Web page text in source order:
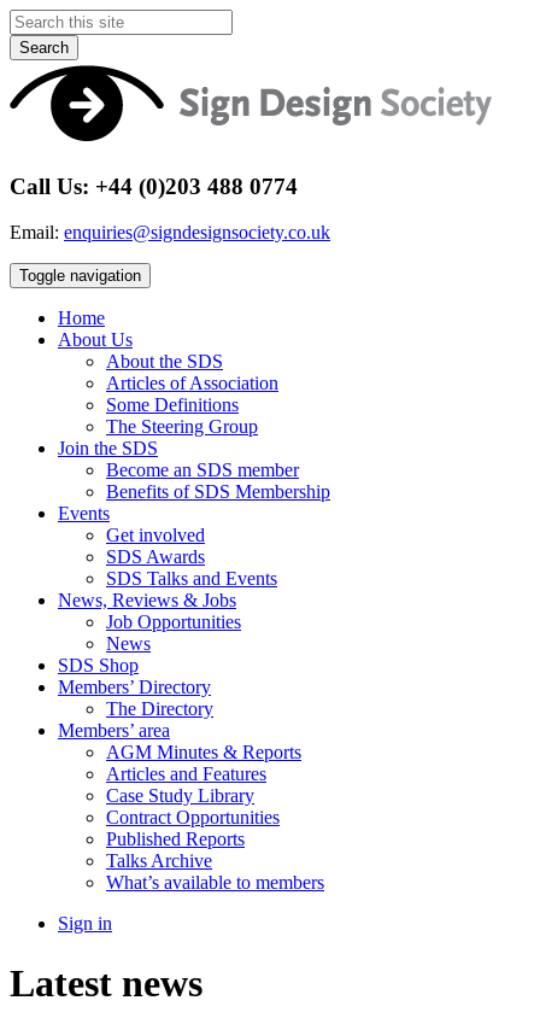
Search
Call Us: +44 (0)203 488 0774
Email: enquiries@signdesignsociety.co.uk
Toggle navigation
Home
About Us
About the SDS
Articles of Association
Some Definitions
The Steering Group
Join the SDS
Become an SDS member
Benefits of SDS Membership
Events
Get involved
SDS Awards
SDS Talks and Events
News, Reviews & Jobs
Job Opportunities
News
SDS Shop
Members’ Directory
The Directory
Members’ area
AGM Minutes & Reports
Articles and Features
Case Study Library
Contract Opportunities
Published Reports
Talks Archive
What’s available to members
Sign in
Latest news